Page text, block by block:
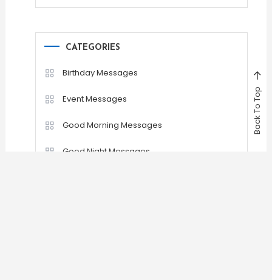
CATEGORIES
Birthday Messages
Event Messages
Good Morning Messages
Good Night Messages
Back To Top